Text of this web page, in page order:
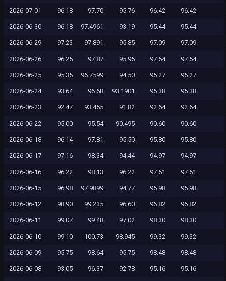
2026-07-01 96.18 97.70 95.76 96.42 96.42
2026-06-30 96.18 97.4961 93.19 95.44 95.44
2026-06-29 97.23 97.891 95.85 97.09 97.09
2026-06-26 96.25 97.87 95.95 97.54 97.54
2026-06-25 95.35 96.7599 94.50 95.27 95.27
2026-06-24 93.64 96.68 93.1901 95.38 95.38
2026-06-23 92.47 93.455 91.82 92.64 92.64
2026-06-22 95.00 95.54 90.495 90.60 90.60
2026-06-18 96.14 97.81 95.50 95.80 95.80
2026-06-17 97.16 98.34 94.44 94.97 94.97
2026-06-16 96.22 98.13 96.22 97.51 97.51
2026-06-15 96.98 97.9899 94.77 95.98 95.98
2026-06-12 98.90 99.235 96.60 96.82 96.82
2026-06-11 99.07 99.48 97.02 98.30 98.30
2026-06-10 99.10 100.73 98.945 99.32 99.32
2026-06-09 95.75 98.64 95.75 98.48 98.48
2026-06-08 93.05 96.37 92.78 95.16 95.16